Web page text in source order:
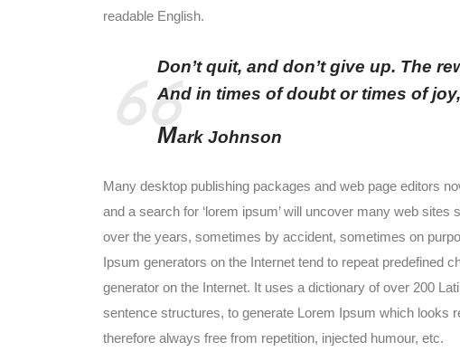
readable English.
Don’t quit, and don’t give up. The
And in times of doubt or times of
Mark Johnson
Many desktop publishing packages and web page editors
and a search for ‘lorem ipsum’ will uncover many web
over the years, sometimes by accident, sometimes on
Ipsum generators on the Internet tend to repeat predefined
generator on the Internet. It uses a dictionary of over 200
sentence structures, to generate Lorem Ipsum which looks
therefore always free from repetition, injected humour, etc.